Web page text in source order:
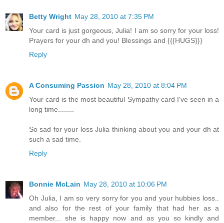
Betty Wright May 28, 2010 at 7:35 PM
Your card is just gorgeous, Julia! I am so sorry for your loss!
Prayers for your dh and you! Blessings and {{{HUGS}}}
Reply
A Consuming Passion May 28, 2010 at 8:04 PM
Your card is the most beautiful Sympathy card I've seen in a
long time........
So sad for your loss Julia thinking about you and your dh at
such a sad time.
Reply
Bonnie McLain May 28, 2010 at 10:06 PM
Oh Julia, I am so very sorry for you and your hubbies loss..
and also for the rest of your family that had her as a
member... she is happy now and as you so kindly and